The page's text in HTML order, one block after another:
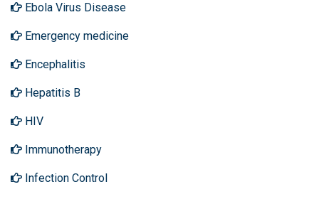
Ebola Virus Disease
Emergency medicine
Encephalitis
Hepatitis B
HIV
Immunotherapy
Infection Control